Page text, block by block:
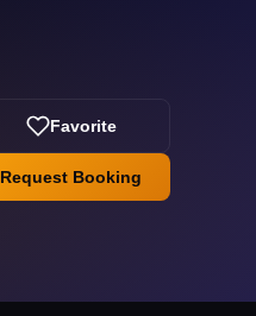
Favorite
Request Booking